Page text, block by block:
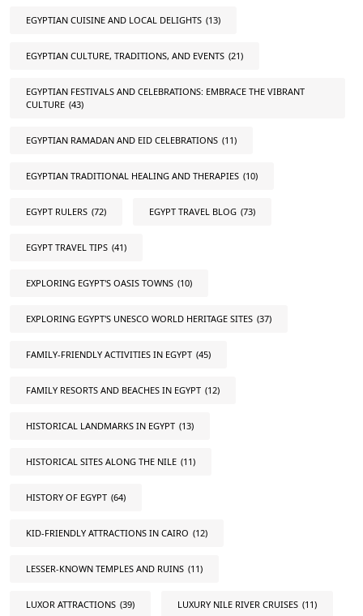
EGYPTIAN CUISINE AND LOCAL DELIGHTS (13)
EGYPTIAN CULTURE, TRADITIONS, AND EVENTS (21)
EGYPTIAN FESTIVALS AND CELEBRATIONS: EMBRACE THE VIBRANT
CULTURE (43)
EGYPTIAN RAMADAN AND EID CELEBRATIONS (11)
EGYPTIAN TRADITIONAL HEALING AND THERAPIES (10)
EGYPT RULERS (72) EGYPT TRAVEL BLOG (73)
EGYPT TRAVEL TIPS (41)
EXPLORING EGYPT'S OASIS TOWNS (10)
EXPLORING EGYPT'S UNESCO WORLD HERITAGE SITES (37)
FAMILY-FRIENDLY ACTIVITIES IN EGYPT (45)
FAMILY RESORTS AND BEACHES IN EGYPT (12)
HISTORICAL LANDMARKS IN EGYPT (13)
HISTORICAL SITES ALONG THE NILE (11)
HISTORY OF EGYPT (64)
KID-FRIENDLY ATTRACTIONS IN CAIRO (12)
LESSER-KNOWN TEMPLES AND RUINS (11)
LUXOR ATTRACTIONS (39) LUXURY NILE RIVER CRUISES (11)